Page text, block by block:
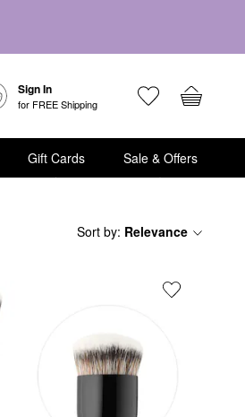
Sign In
for FREE Shipping
Gift Cards Sale & Offers
Sort by: Relevance